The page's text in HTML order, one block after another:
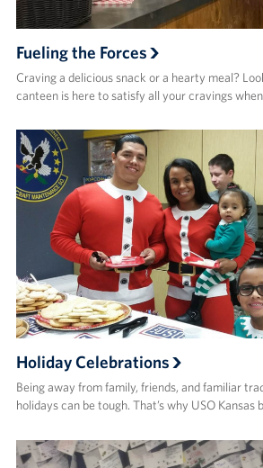
Fueling the Forces
Craving a delicious snack or a hearty meal?
canteen is here to satisfy all your cravings
Holiday Celebrations
Being away from family, friends, and familiar
holidays can be tough. That’s why USO